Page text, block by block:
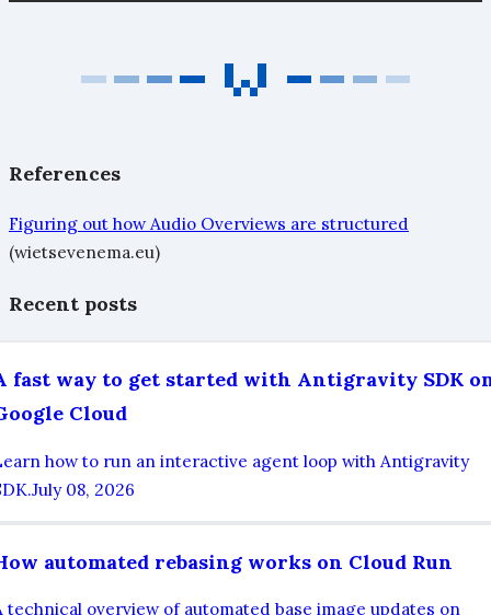
References
Figuring out how Audio Overviews are structured
(wietsevenema.eu)
Recent posts
fast way to get started with Antigravity SDK
Cloud
how to run an interactive agent loop with Antigravity
July 08, 2026
automated rebasing works on Cloud Run
technical overview of automated base image updates on